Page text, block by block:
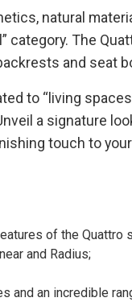
natural
category. The
and seat
to “living
a signature
touch to
of the Quattro
and Radius;
and an incredible